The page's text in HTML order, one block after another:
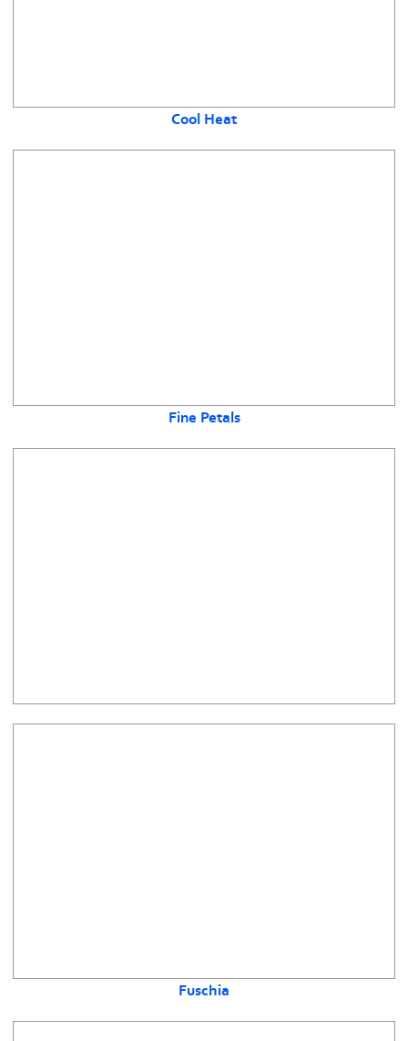
Cool Heat
Fine Petals
Fuschia